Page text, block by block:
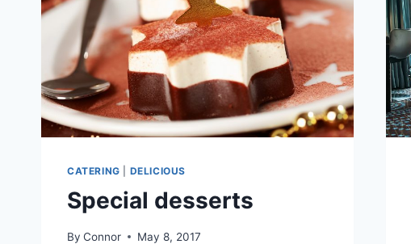
CATERING DELICIOUS
Special desserts
By Connor May 8, 2017